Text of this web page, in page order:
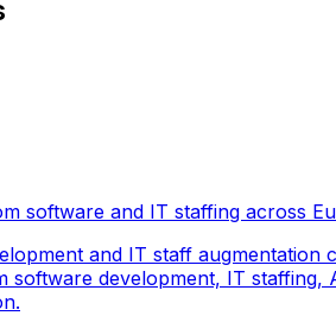
software and IT staffing across
and IT staff
software development, IT